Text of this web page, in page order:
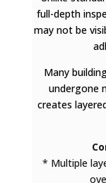
full-depth
may not be
Many
undergone
creates
* Multiple